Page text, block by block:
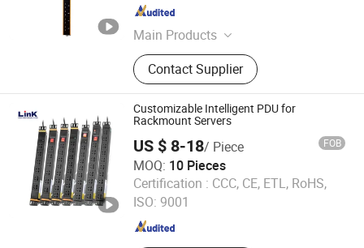
Main Products
Laptop Charging Cart, Server Rack,
Smart PDU, Tablet Charging Locker,
Phone Charging Station, Network
Cabinet, Cold Aisle Containment,
Basic PDU, Server Cabinet, Network
Open Rack
Contact Supplier
Zhejiang , China
Customizable Intelligent PDU for
Rackmount Servers
US $ 8-18/ Piece FOB
MOQ: 10 Pieces
Certification : CCC, CE, ETL, RoHS,
ISO: 9001
Ningbo Link Communication Equipment Co., Ltd.
Zhejiang , China Since 2023